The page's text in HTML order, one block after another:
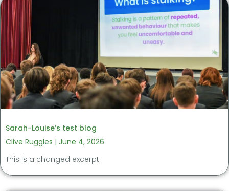
Sarah-Louise’s test blog
Clive Ruggles
June 4, 2026
This is a changed excerpt